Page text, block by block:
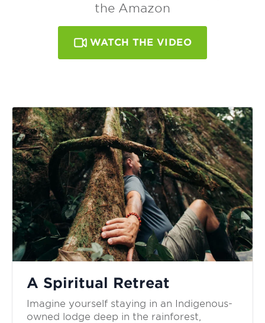
the Amazon
WATCH THE VIDEO
A Spiritual Retreat
Imagine yourself staying in an Indigenous-
owned lodge deep in the rainforest,